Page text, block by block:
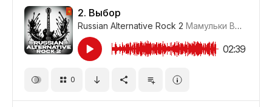
Fun/Joyful
Promo/Advertise/Commercial
Film/Movie
Comedy
2. Выбор
Russian Alternative Rock 2 Мамульки Bend
02:39
0